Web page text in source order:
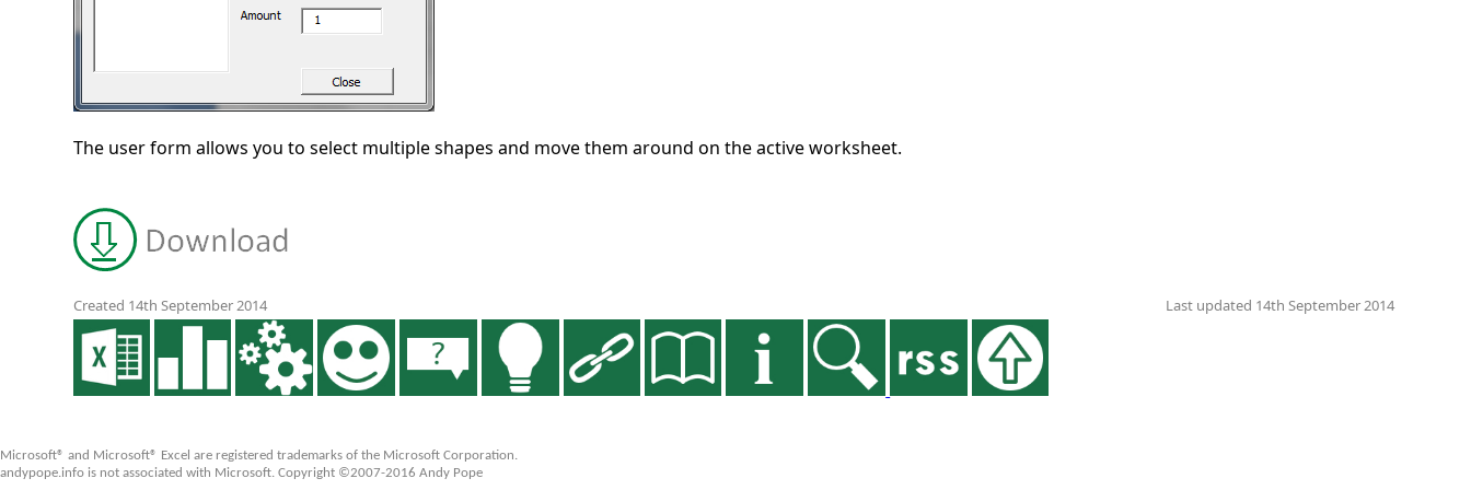
The user form allows you to select multiple shapes and move them around on the active worksheet.
Created 14th September 2014 Last updated 14th September 2014
Microsoft® and Microsoft® Excel are registered trademarks of the Microsoft Corporation.
andypope.info is not associated with Microsoft. Copyright ©2007-2016 Andy Pope